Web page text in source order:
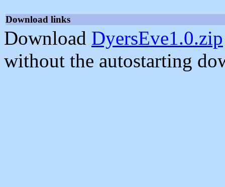
Download links
Download DyersEve1.0.zip
without the autostarting